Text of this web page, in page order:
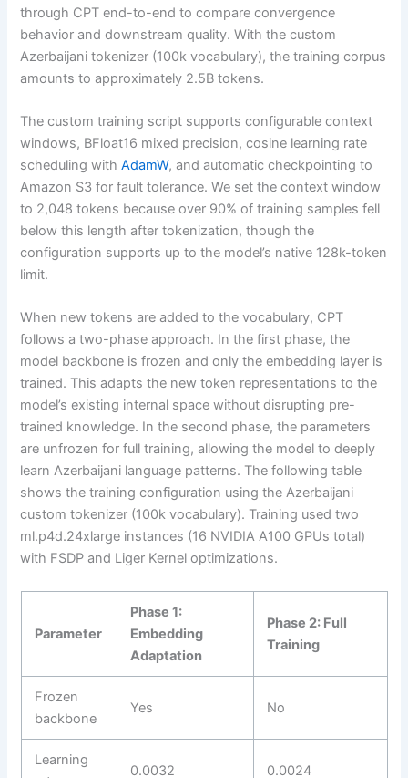
through CPT end-to-end to compare convergence
behavior and downstream quality. With the custom
Azerbaijani tokenizer (100k vocabulary), the training corpus
amounts to approximately 2.5B tokens.
The custom training script supports configurable context
windows, BFloat16 mixed precision, cosine learning rate
scheduling withAdamW, and automatic checkpointing to
Amazon S3 for fault tolerance. We set the context window
to 2,048 tokens because over 90% of training samples fell
below this length after tokenization, though the
configuration supports up to the model’s native 128k-token
limit.
When new tokens are added to the vocabulary, CPT
follows a two-phase approach. In the first phase, the
model backbone is frozen and only the embedding layer is
trained. This adapts the new token representations to the
model’s existing internal space without disrupting pre-
trained knowledge. In the second phase, the parameters
are unfrozen for full training, allowing the model to deeply
learn Azerbaijani language patterns. The following table
shows the training configuration using the Azerbaijani
custom tokenizer (100k vocabulary). Training used two
ml.p4d.24xlarge instances (16 NVIDIA A100 GPUs total)
with FSDP and Liger Kernel optimizations.
Parameter
Phase 1:
Embedding
Adaptation
Phase 2: Full
Training
Frozen
backbone
Yes No
Learning
0.0032 0.0024